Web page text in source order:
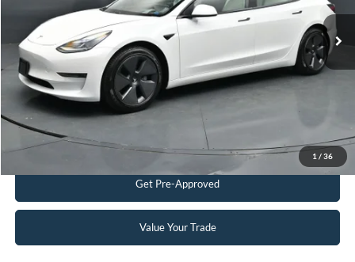
1 / 36
Available 60,818 mi Ext. Int.
+$899
No Haggle Price:
$25,898
Transparent Pricing. No Hidden Fees.
Click To Call
Get Today's Market Price
Get Pre-Approved
Value Your Trade